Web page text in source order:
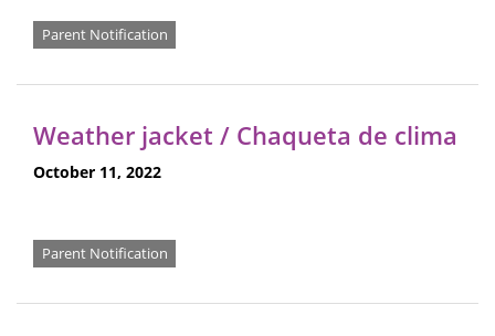
Parent Notification
Weather jacket / Chaqueta de clima
October 11, 2022
Parent Notification